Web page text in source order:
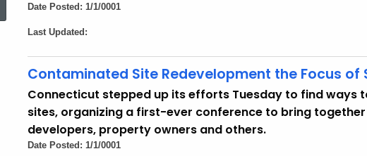
Date Posted: 1/1/0001
Last Updated:
Contaminated Site Redevelopment the Focus
Connecticut stepped up its efforts Tuesday to find ways
sites, organizing a first-ever conference to bring
developers, property owners and others.
Date Posted: 1/1/0001